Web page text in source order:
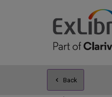
Back